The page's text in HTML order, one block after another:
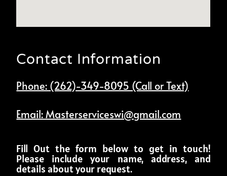
Contact Information
Phone: (262)-349-8095 (Call or Text)
Email: Masterserviceswi@gmail.com
Fill Out the form below to get in touch!
Please include your name, address, and
details about your request.